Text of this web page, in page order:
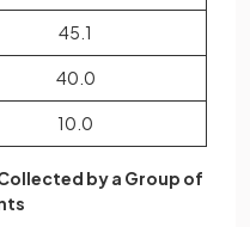
45.1
40.0
10.0
by a Group of